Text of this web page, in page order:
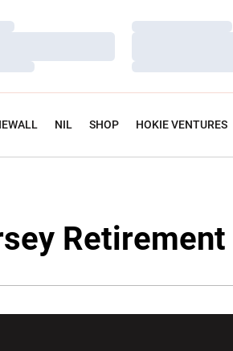
Loading…
Loading…
Loading…
NIL SHOP HOKIE VENTURES